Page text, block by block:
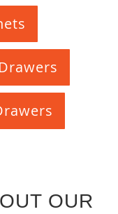
OUR